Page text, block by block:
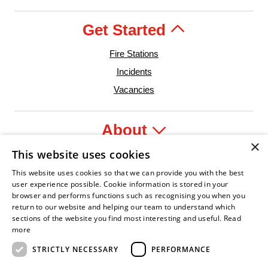
Get Started
Fire Stations
Incidents
Vacancies
About
Legal
Leader
Asian Fire Service Association
Armed Forces CovenantBusiness Disability Forum Member
×
This website uses cookies
This website uses cookies so that we can provide you with the best
user experience possible. Cookie information is stored in your
browser and performs functions such as recognising you when you
return to our website and helping our team to understand which
sections of the website you find most interesting and useful. Read
more
STRICTLY NECESSARY
PERFORMANCE